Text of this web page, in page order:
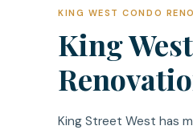
KING WEST CONDO
King
King Street West has